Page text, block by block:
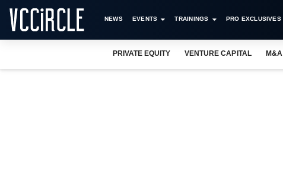
NEWS EVENTS TRAININGS PRO EXCLUSIVES
PRIVATE EQUITY VENTURE CAPITAL M&A